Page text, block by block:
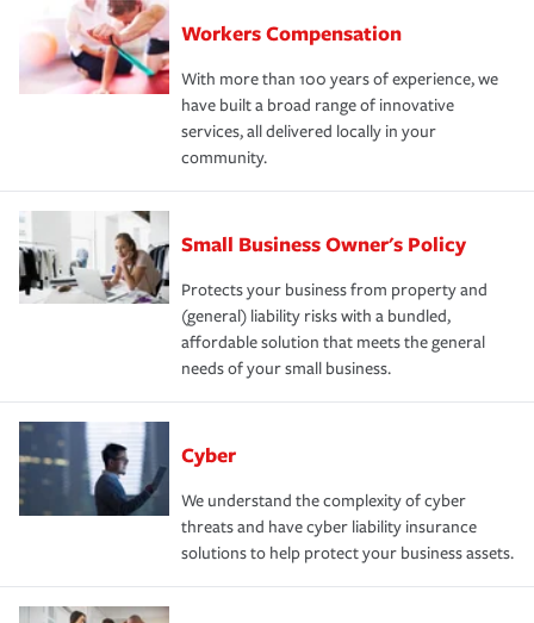
Workers Compensation
With more than 100 years of experience, we
have built a broad range of innovative
services, all delivered locally in your
community.
Small Business Owner's Policy
Protects your business from property and
(general) liability risks with a bundled,
affordable solution that meets the general
needs of your small business.
Cyber
We understand the complexity of cyber
threats and have cyber liability insurance
solutions to help protect your business assets.